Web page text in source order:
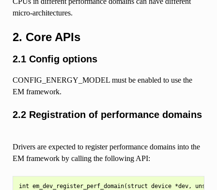
micro-architectures.
2. Core APIs
2.1 Config options
CONFIG_ENERGY_MODEL must be enabled to use the
EM framework.
2.2 Registration of performance domains
Drivers are expected to register performance domains into the
EM framework by calling the following API:
int em_dev_register_perf_domain(struct device *dev,